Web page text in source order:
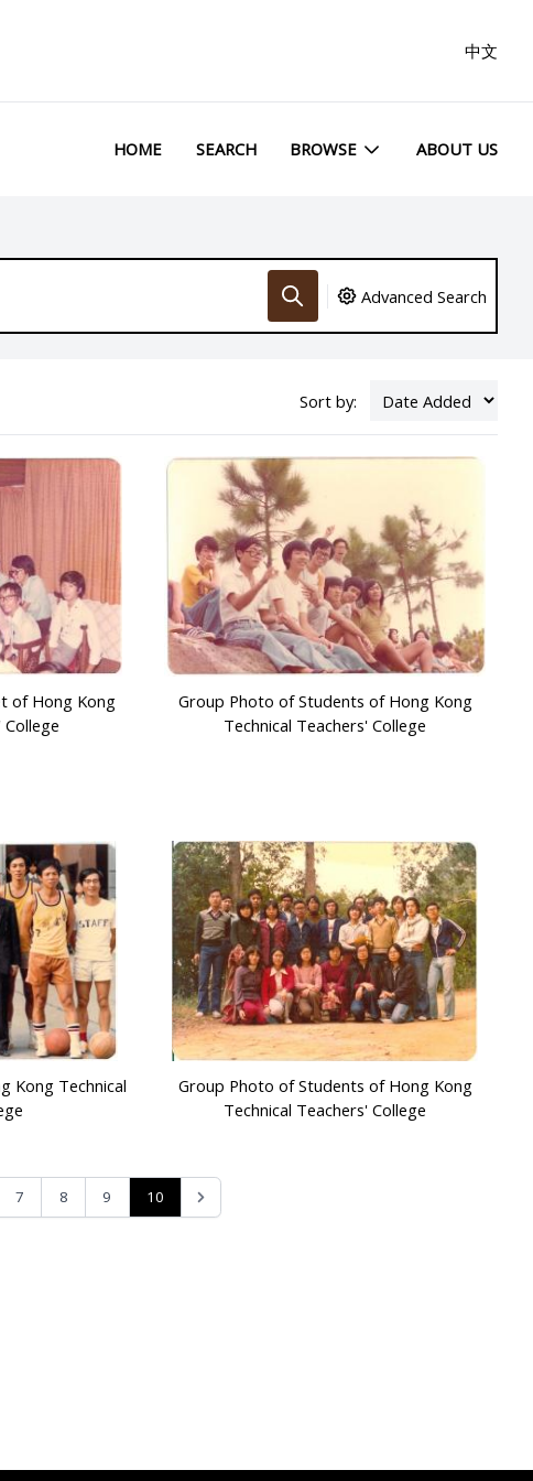
中文
HOME SEARCH BROWSE ABOUT US
Advanced Search
Sort by:
of Hong Kong
Group Photo of Students of Hong Kong
Technical Teachers' College
Kong Technical
Group Photo of Students of Hong Kong
Technical Teachers' College
7 8 9 10